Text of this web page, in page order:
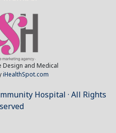
Design and Medical
iHealthSpot.com
Hospital · All Rights